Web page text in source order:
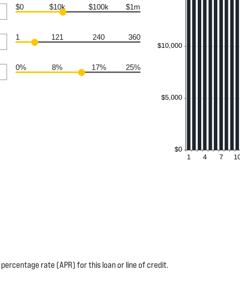
$0 $10k $100k $1m
1 121 240 360
0% 8% 17% 25%
rate (APR) for this loan or line of credit.